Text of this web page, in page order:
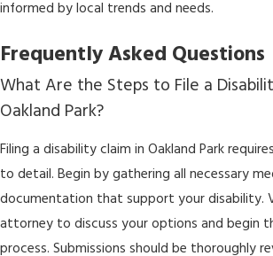
informed by local trends and needs.
Frequently Asked Questions
What Are the Steps to File a
Oakland Park?
Filing a disability claim in Oakland Park
to detail. Begin by gathering all necessary
documentation that support your disability.
attorney to discuss your options and begin
process. Submissions should be thoroughly